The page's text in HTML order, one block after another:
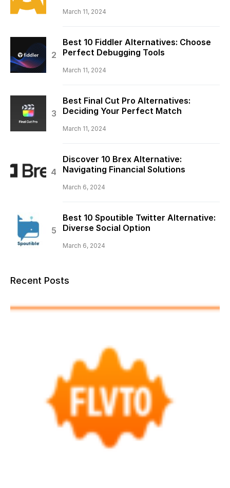
March 11, 2024
Best 10 Fiddler Alternatives: Choose
Perfect Debugging Tools
March 11, 2024
Best Final Cut Pro Alternatives:
Deciding Your Perfect Match
March 11, 2024
Discover 10 Brex Alternative:
Navigating Financial Solutions
March 6, 2024
Best 10 Spoutible Twitter Alternative:
Diverse Social Option
March 6, 2024
Recent Posts